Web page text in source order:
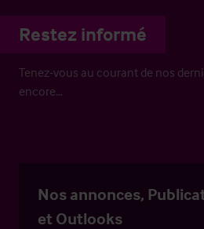
Restez informé
Tenez-vous au courant de nos
encore…
Nos annonces,
et Outlooks